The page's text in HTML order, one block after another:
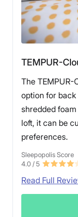
TEMPUR-
The
option for back
shredded
loft, it can be
preferences.
Sleepopolis Score
4.0 / 5
Read Full